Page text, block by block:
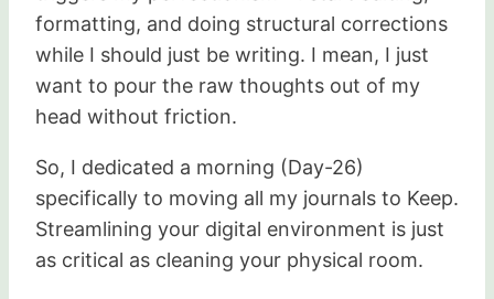
formatting, and doing structural corrections
while I should just be writing. I mean, I just
want to pour the raw thoughts out of my
head without friction.
So, I dedicated a morning (Day-26)
specifically to moving all my journals to Keep.
Streamlining your digital environment is just
as critical as cleaning your physical room.